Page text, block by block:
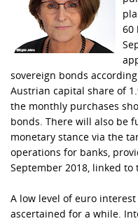
60
sovereign bonds
Austrian capital share of
the monthly purchases
bonds. There will also be
monetary stance via the
operations for banks,
September 2018, linked
A low level of euro
ascertained for a while.